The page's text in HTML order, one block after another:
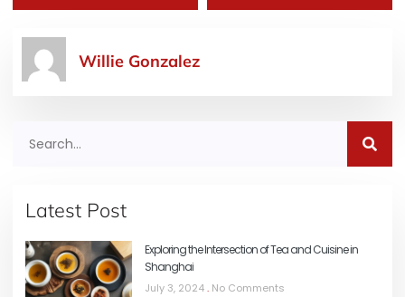
Willie Gonzalez
Latest Post
Exploring the Intersection of Tea and Cuisine in
Shanghai
July 3, 2024 No Comments